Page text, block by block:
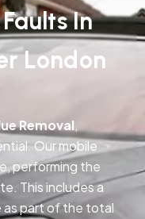
In
London
Removal,
Our mobile
performing the
This includes a
as part of the total